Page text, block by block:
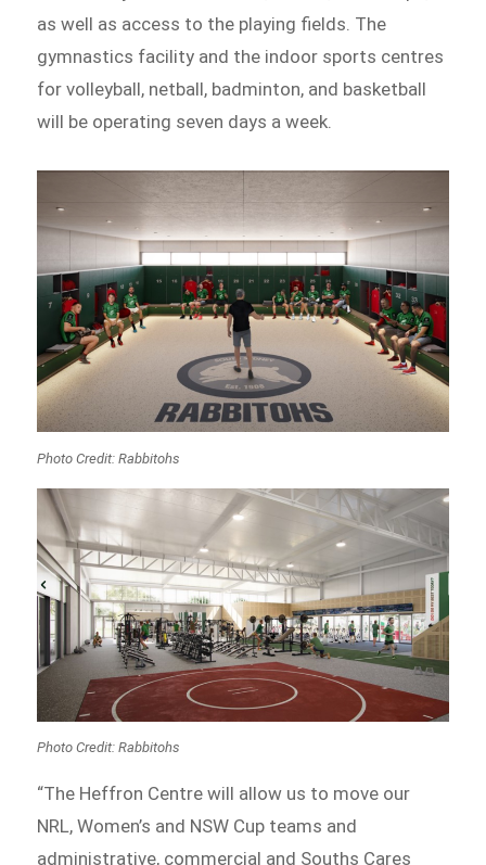
as well as access to the playing fields. The
gymnastics facility and the indoor sports centres
for volleyball, netball, badminton, and basketball
will be operating seven days a week.
Photo Credit: Rabbitohs
Photo Credit: Rabbitohs
“The Heffron Centre will allow us to move our
NRL, Women’s and NSW Cup teams and
administrative, commercial and Souths Cares